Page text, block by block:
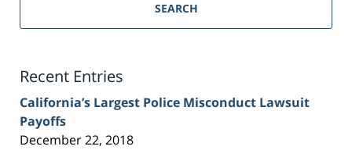
Injury
SEARCH
Recent Entries
California’s Largest Police Misconduct Lawsuit
Payoffs
December 22, 2018